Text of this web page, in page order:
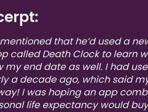
mentioned that he’d used a
called Death Clock to learn
my end date as well. I had
a decade ago, which said
I was hoping an app
life expectancy would